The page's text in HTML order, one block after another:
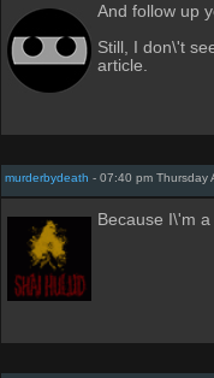
And follow up
Still, I don\'t
article.
murderbydeath - 07:40 pm Thursday
Because I\'m